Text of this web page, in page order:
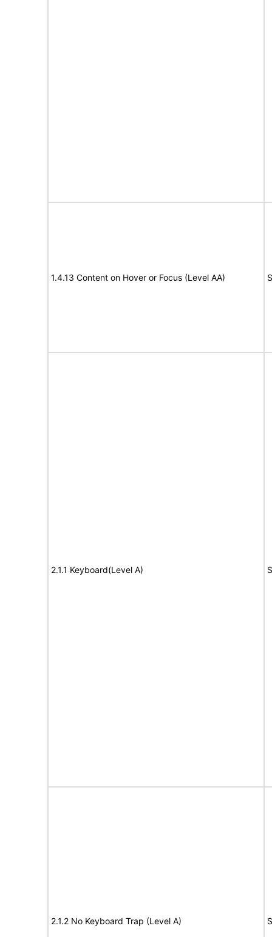
1.4.13 Content on Hover or Focus (Level AA)
2.1.1 Keyboard(Level A)
2.1.2 No Keyboard Trap (Level A)